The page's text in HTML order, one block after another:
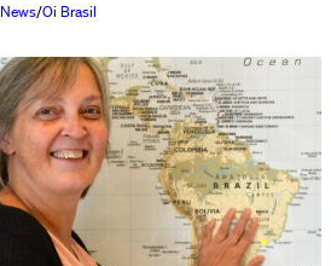
News Oi Brasil